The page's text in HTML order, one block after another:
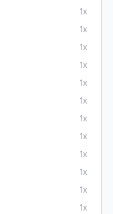
1x
1x
1x
1x
1x
1x
1x
1x
1x
1x
1x
1x